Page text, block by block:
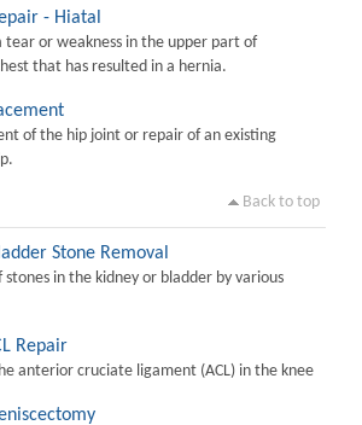
- Hiatal
tear or weakness in the upper part of
that has resulted in a hernia.
of the hip joint or repair of an existing
Back to top
Stone Removal
stones in the kidney or bladder by various
Repair
anterior cruciate ligament (ACL) in the knee